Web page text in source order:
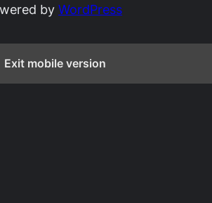
byWordPress
Exit mobile version